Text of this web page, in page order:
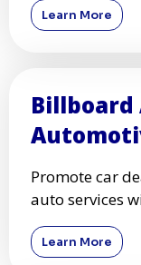
Learn More
Promote car
auto services
Learn More